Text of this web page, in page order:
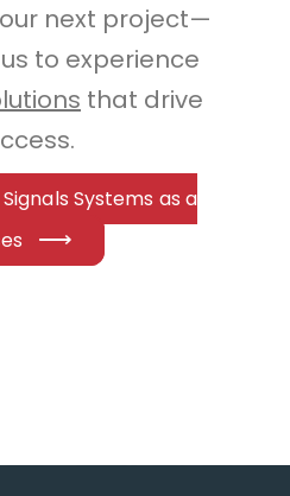
next project—
to experience
that drive
Systems as a